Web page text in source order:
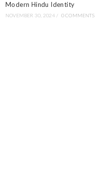
Modern Hindu Identity
NOVEMBER 30, 2024 / 0 COMMENTS